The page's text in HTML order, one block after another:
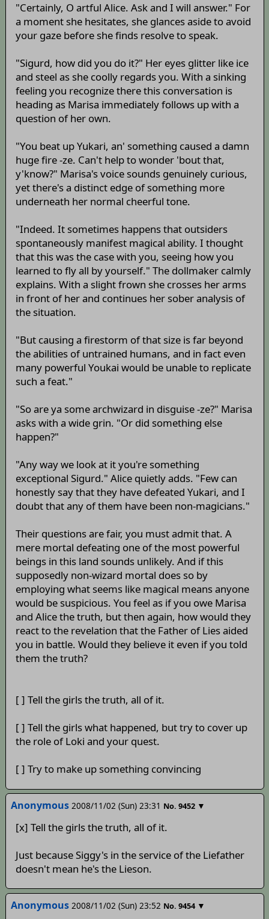
"Certainly, O artful Alice. Ask and I will answer." For
a moment she hesitates, she glances aside to avoid
your gaze before she finds resolve to speak.
"Sigurd, how did you do it?" Her eyes glitter like ice
and steel as she coolly regards you. With a sinking
feeling you recognize there this conversation is
heading as Marisa immediately follows up with a
question of her own.
"You beat up Yukari, an' something caused a damn
huge fire -ze. Can't help to wonder 'bout that,
y'know?" Marisa's voice sounds genuinely curious,
yet there's a distinct edge of something more
underneath her normal cheerful tone.
"Indeed. It sometimes happens that outsiders
spontaneously manifest magical ability. I thought
that this was the case with you, seeing how you
learned to fly all by yourself." The dollmaker calmly
explains. With a slight frown she crosses her arms
in front of her and continues her sober analysis of
the situation.
"But causing a firestorm of that size is far beyond
the abilities of untrained humans, and in fact even
many powerful Youkai would be unable to replicate
such a feat."
"So are ya some archwizard in disguise -ze?" Marisa
asks with a wide grin. "Or did something else
happen?"
"Any way we look at it you're something
exceptional Sigurd." Alice quietly adds. "Few can
honestly say that they have defeated Yukari, and I
doubt that any of them have been non-magicians."
Their questions are fair, you must admit that. A
mere mortal defeating one of the most powerful
beings in this land sounds unlikely. And if this
supposedly non-wizard mortal does so by
employing what seems like magical means anyone
would be suspicious. You feel as if you owe Marisa
and Alice the truth, but then again, how would they
react to the revelation that the Father of Lies aided
you in battle. Would they believe it even if you told
them the truth?
[ ] Tell the girls the truth, all of it.
[ ] Tell the girls what happened, but try to cover up
the role of Loki and your quest.
[ ] Try to make up something convincing
Anonymous 2008/11/02 (Sun) 23:31 No. 9452 ▼
[x] Tell the girls the truth, all of it.
Just because Siggy's in the service of the Liefather
doesn't mean he's the Lieson.
Anonymous 2008/11/02 (Sun) 23:52 No. 9454 ▼